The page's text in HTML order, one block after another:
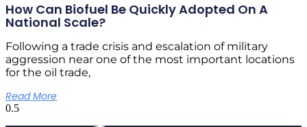
How Can Biofuel Be Quickly Adopted On A
National Scale?
Following a trade crisis and escalation of military
aggression near one of the most important locations
for the oil trade,
Read More